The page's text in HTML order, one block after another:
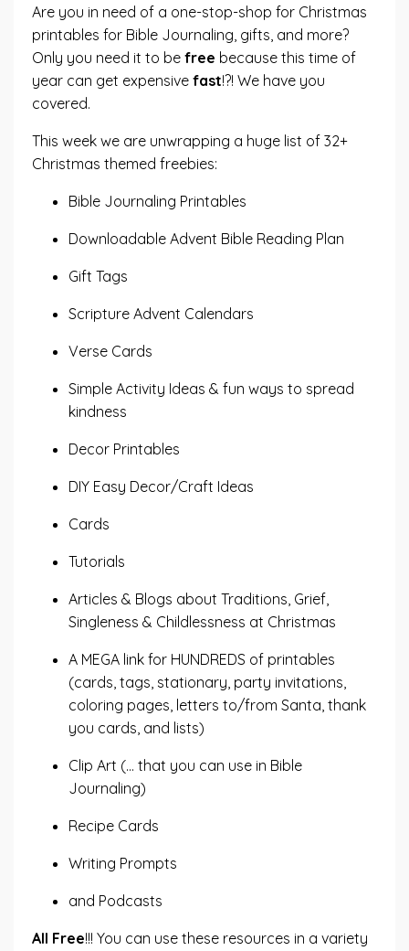
Are you in need of a one-stop-shop for Christmas
printables for Bible Journaling, gifts, and more?
Only you need it to be free because this time of
year can get expensive fast!?! We have you
covered.
This week we are unwrapping a huge list of 32+
Christmas themed freebies:
Bible Journaling Printables
Downloadable Advent Bible Reading Plan
Gift Tags
Scripture Advent Calendars
Verse Cards
Simple Activity Ideas & fun ways to spread
kindness
Decor Printables
DIY Easy Decor/Craft Ideas
Cards
Tutorials
Articles & Blogs about Traditions, Grief,
Singleness & Childlessness at Christmas
A MEGA link for HUNDREDS of printables
(cards, tags, stationary, party invitations,
coloring pages, letters to/from Santa, thank
you cards, and lists)
Clip Art (... that you can use in Bible
Journaling)
Recipe Cards
Writing Prompts
and Podcasts
All Free!!! You can use these resources in a variety